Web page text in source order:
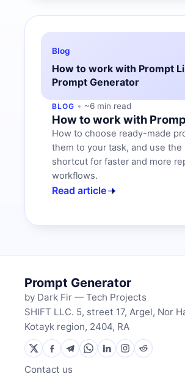
Blog
How to work with Prompt
Prompt Generator
BLOG ~6 min read
How to work with
How to choose ready-made
them to your task, and use the
shortcut for faster and more
workflows.
Read article
Prompt Generator
by Dark Fir — Tech Projects
SHIFT LLC. 5, street 17, Argel, Nor
Kotayk region, 2404, RA
Contact us